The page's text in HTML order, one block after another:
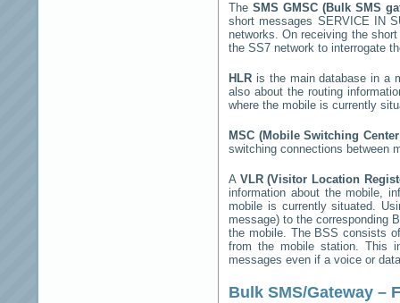
The SMS GMSC (Bulk SMS
short messages SERVICE IN
networks. On receiving the
the SS7 network to interrogate
HLR is the main database in a
also about the routing
where the mobile is currently
MSC (Mobile Switching
switching connections between
A VLR (Visitor Location
information about the mobile,
mobile is currently situated.
message) to the corresponding
the mobile. The BSS consists
from the mobile station. This
messages even if a voice or
Bulk SMS/Gateway –